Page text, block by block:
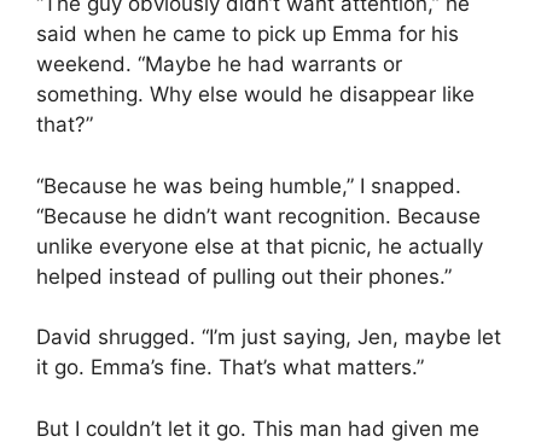
said when he came to pick up Emma for his
weekend. “Maybe he had warrants or
something. Why else would he disappear like
that?”
“Because he was being humble,” I snapped.
“Because he didn’t want recognition. Because
unlike everyone else at that picnic, he actually
helped instead of pulling out their phones.”
David shrugged. “I’m just saying, Jen, maybe let
it go. Emma’s fine. That’s what matters.”
But I couldn’t let it go. This man had given me